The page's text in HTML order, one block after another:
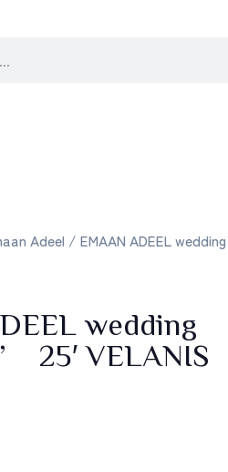
Adeel / EMAAN ADEEL
wedding
25′ VELANIS